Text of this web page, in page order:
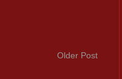
Older Post